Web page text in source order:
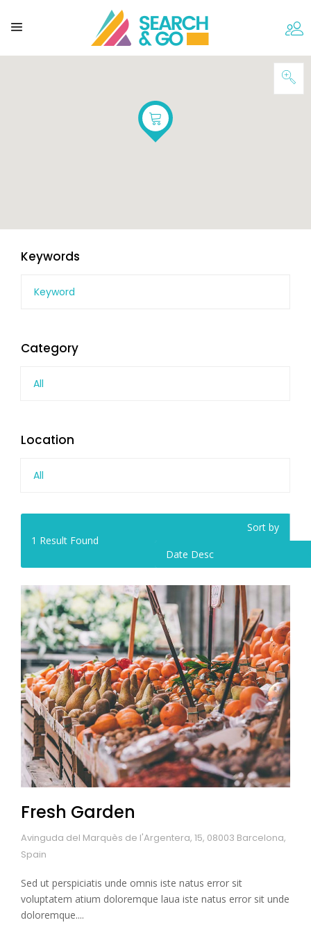
Keywords
Category
All
Location
All
1 Result Found
Sort by
Date Desc
Fresh Garden
Avinguda del Marquès de l'Argentera, 15, 08003 Barcelona,
Spain
Sed ut perspiciatis unde omnis iste natus error sit
voluptatem atium doloremque laua iste natus error sit unde
doloremque....